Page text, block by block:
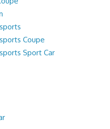
Coupe
Sport Car